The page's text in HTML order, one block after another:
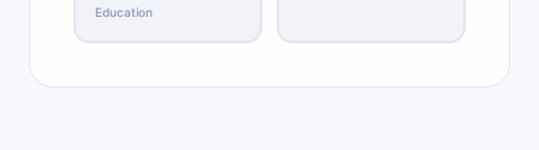
Education